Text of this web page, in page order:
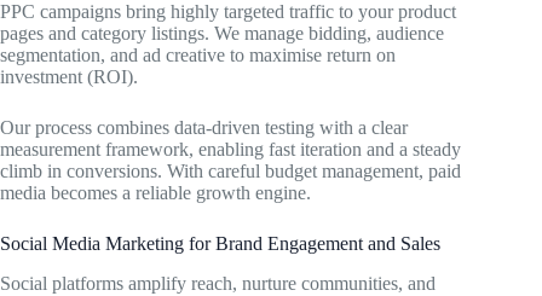
PPC campaigns bring highly targeted traffic to your product
pages and category listings. We manage bidding, audience
segmentation, and ad creative to maximise return on
investment (ROI).
Our process combines data-driven testing with a clear
measurement framework, enabling fast iteration and a steady
climb in conversions. With careful budget management, paid
media becomes a reliable growth engine.
Social Media Marketing for Brand Engagement and Sales
Social platforms amplify reach, nurture communities, and